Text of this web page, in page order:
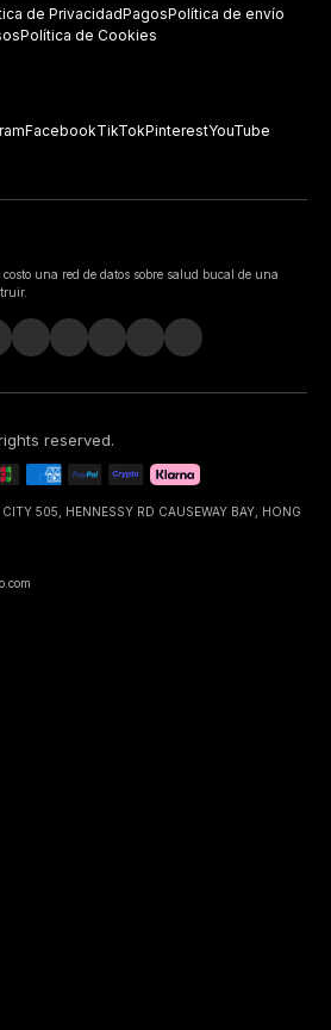
de PrivacidadPagosPolítica de envío
Política de Cookies
FacebookTikTokPinterestYouTube
una red de datos sobre salud bucal de una
reserved.
505, HENNESSY RD CAUSEWAY BAY, HONG